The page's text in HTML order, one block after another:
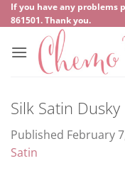
Skip
to
content
If you have any problems
861501. Thank you.
Silk Satin
Published February
Satin